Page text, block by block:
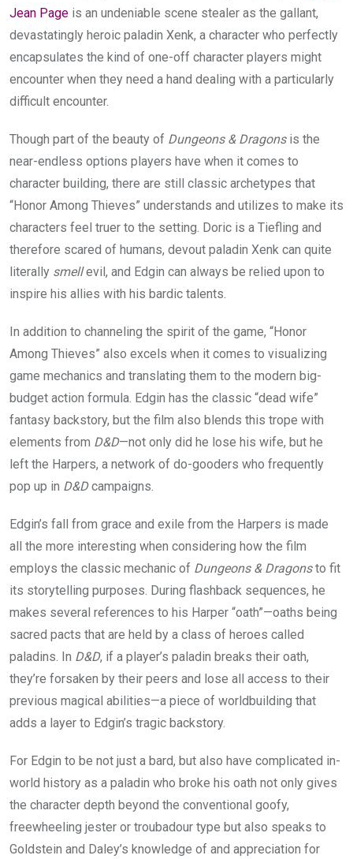
Jean Page is an undeniable scene stealer as the gallant,
devastatingly heroic paladin Xenk, a character who perfectly
encapsulates the kind of one-off character players might
encounter when they need a hand dealing with a particularly
difficult encounter.
Though part of the beauty of Dungeons & Dragons is the
near-endless options players have when it comes to
character building, there are still classic archetypes that
“Honor Among Thieves” understands and utilizes to make its
characters feel truer to the setting. Doric is a Tiefling and
therefore scared of humans, devout paladin Xenk can quite
literally smellevil, and Edgin can always be relied upon to
inspire his allies with his bardic talents.
In addition to channeling the spirit of the game, “Honor
Among Thieves” also excels when it comes to visualizing
game mechanics and translating them to the modern big-
budget action formula. Edgin has the classic “dead wife”
fantasy backstory, but the film also blends this trope with
elements from D&D—not only did he lose his wife, but he
left the Harpers, a network of do-gooders who frequently
pop up in D&Dcampaigns.
Edgin’s fall from grace and exile from the Harpers is made
all the more interesting when considering how the film
employs the classic mechanic of Dungeons & Dragonsto fit
its storytelling purposes. During flashback sequences, he
makes several references to his Harper “oath”—oaths being
sacred pacts that are held by a class of heroes called
paladins. In D&D, if a player’s paladin breaks their oath,
they’re forsaken by their peers and lose all access to their
previous magical abilities—a piece of worldbuilding that
adds a layer to Edgin’s tragic backstory.
For Edgin to be not just a bard, but also have complicated in-
world history as a paladin who broke his oath not only gives
the character depth beyond the conventional goofy,
freewheeling jester or troubadour type but also speaks to
Goldstein and Daley’s knowledge of and appreciation for